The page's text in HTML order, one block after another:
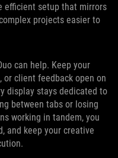
efficient setup that mirrors
projects easier to
can help. Keep your
or client feedback open on
display stays dedicated to
between tabs or losing
working in tandem, you
and keep your creative